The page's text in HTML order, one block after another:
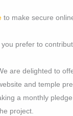
to make secure
you prefer to
are delighted to
and temple
a monthly
project.